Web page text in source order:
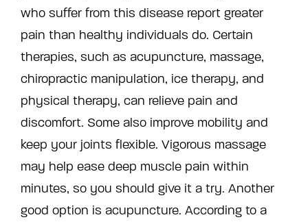
who suffer from this disease report greater
pain than healthy individuals do. Certain
therapies, such as acupuncture, massage,
chiropractic manipulation, ice therapy, and
physical therapy, can relieve pain and
discomfort. Some also improve mobility and
keep your joints flexible. Vigorous massage
may help ease deep muscle pain within
minutes, so you should give it a try. Another
good option is acupuncture. According to a